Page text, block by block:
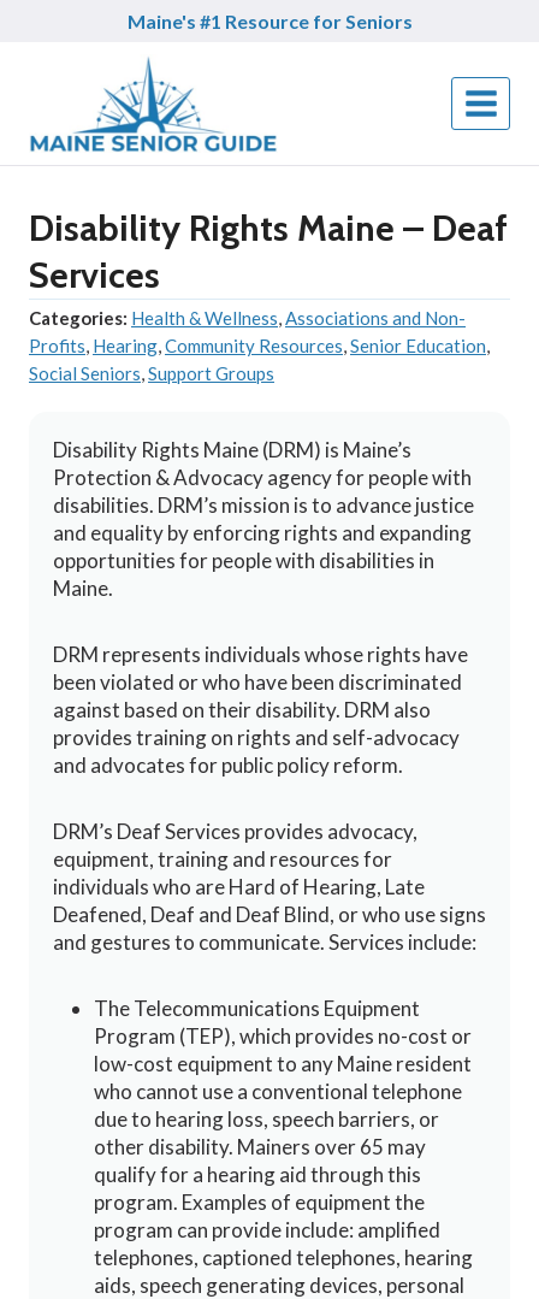
Maine's #1 Resource for Seniors
Disability Rights Maine – Deaf
Services
Categories: Health & Wellness,Associations and Non-
Profits, Hearing,Community Resources,Senior Education,
Social Seniors,Support Groups
Disability Rights Maine (DRM) is Maine’s
Protection & Advocacy agency for people with
disabilities. DRM’s mission is to advance justice
and equality by enforcing rights and expanding
opportunities for people with disabilities in
Maine.
DRM represents individuals whose rights have
been violated or who have been discriminated
against based on their disability. DRM also
provides training on rights and self-advocacy
and advocates for public policy reform.
DRM’s Deaf Services provides advocacy,
equipment, training and resources for
individuals who are Hard of Hearing, Late
Deafened, Deaf and Deaf Blind, or who use signs
and gestures to communicate. Services include:
The Telecommunications Equipment
Program (TEP), which provides no-cost or
low-cost equipment to any Maine resident
who cannot use a conventional telephone
due to hearing loss, speech barriers, or
other disability. Mainers over 65 may
qualify for a hearing aid through this
program. Examples of equipment the
program can provide include: amplified
telephones, captioned telephones, hearing
aids, speech generating devices, personal